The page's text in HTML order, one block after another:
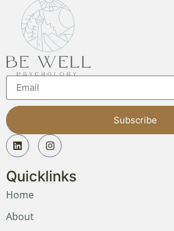
Subscribe
Quicklinks
Home
About